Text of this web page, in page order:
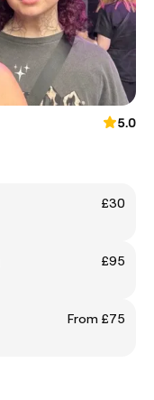
5.0
£30
£95
From £75